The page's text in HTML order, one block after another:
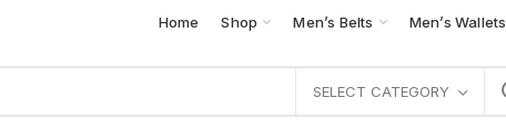
Home Shop Men’s Belts Men’s Wallets
SELECT CATEGORY